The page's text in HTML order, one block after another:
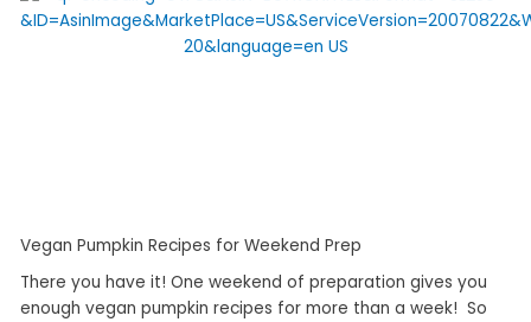
Vegan Pumpkin Recipes for Weekend Prep
There you have it! One weekend of preparation gives you
enough vegan pumpkin recipes for more than a week! So